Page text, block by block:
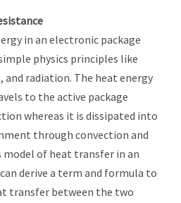
in an electronic package
physics principles like
radiation. The heat energy
to the active package
whereas it is dissipated into
through convection and
model of heat transfer in an
derive a term and formula to
transfer between the two